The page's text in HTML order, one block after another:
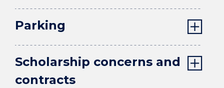
Parking
Scholarship concerns and
contracts